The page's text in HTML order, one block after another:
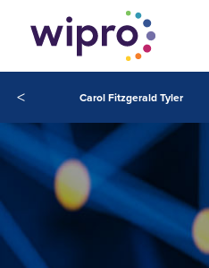
< Carol Fitzgerald Tyler